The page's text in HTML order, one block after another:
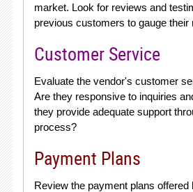
market. Look for reviews and
previous customers to gauge their
Customer Service
Evaluate the vendor's customer
Are they responsive to inquiries
they provide adequate support
process?
Payment Plans
Review the payment plans offered